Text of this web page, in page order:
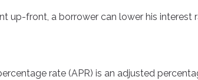
up-front, a borrower can lower his interest
rate (APR) is an adjusted